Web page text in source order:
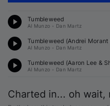
Tumbleweed
Al Munzo Dan Martz
Tumbleweed (Andrei Morant
Al Munzo Dan Martz
Tumbleweed (Aaron Lee &
Al Munzo Dan Martz
Charted in... oh wait,